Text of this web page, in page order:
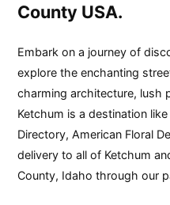
County USA.
Embark on a journey of
explore the enchanting
charming architecture, lush
Ketchum is a destination
Directory, American Floral
delivery to all of Ketchum
County, Idaho through our